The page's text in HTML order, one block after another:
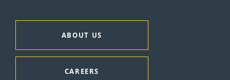
ABOUT US
CAREERS